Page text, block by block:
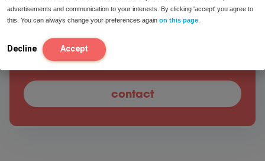
advertisements and communication to your interests. By clicking 'accept' you agree to
this. You can always change your preferences again on this page
Decline Accept
We would like to help you!
Feel free to contact one of our Intoleran
dietitians.
contact